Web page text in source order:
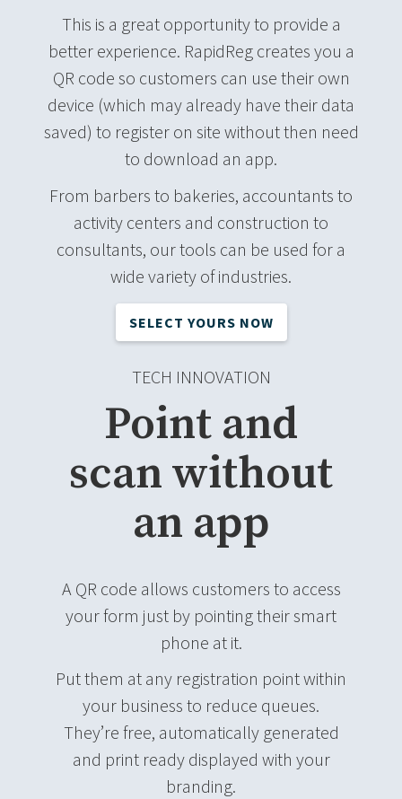
This is a great opportunity to provide a
better experience. RapidReg creates you a
QR code so customers can use their own
device (which may already have their data
saved) to register on site without then need
to download an app.
From barbers to bakeries, accountants to
activity centers and construction to
consultants, our tools can be used for a
wide variety of industries.
SELECT YOURS NOW
TECH INNOVATION
Point and
scan without
an app
A QR code allows customers to access
your form just by pointing their smart
phone at it.
Put them at any registration point within
your business to reduce queues.
They’re free, automatically generated
and print ready displayed with your
branding.